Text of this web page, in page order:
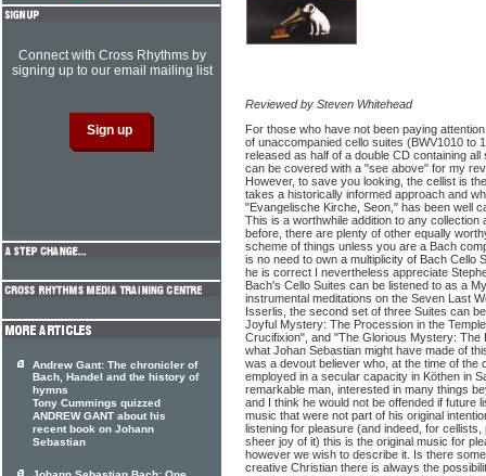
Reviewed by Steven Whitehead
For those who have not been paying
of unaccompanied cello suites (BWV1010 to
released as half of a double CD containing
can be covered with a "see above" for my
However, to save you looking, the cellist is
takes a historically informed approach and
"Evangelische Kirche, Seon," has been well
This is a worthwhile addition to any collection
before, there are plenty of other equally
scheme of things unless you are a Bach
is no need to own a multiplicity of Bach Cello
he is correct I nevertheless appreciate
Bach's Cello Suites can be listened to as a
instrumental meditations on the Seven Last
Isserlis, the second set of three Suites can
Joyful Mystery: The Procession in the
Crucifixion", and "The Glorious Mystery: The
what Johan Sebastian might have made of
was a devout believer who, at the time of the
employed in a secular capacity in Köthen in
remarkable man, interested in many things
and I think he would not be offended if future
music that were not part of his original
listening for pleasure (and indeed, for
sheer joy of it) this is the original music for
however we wish to describe it. Is there
creative Christian there is always the
Connect with Cross Rhythms by
signing up to our email mailing list
Andrew Gant: The chronicler of
Bach, Handel and the history of
hymns
Tony Cummings quizzed
ANDREW GANT about his
recent book on Johann
Sebastian